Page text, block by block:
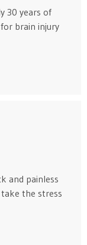
30 years of
brain injury
and painless
the stress